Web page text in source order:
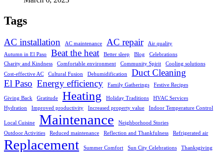
Tags
AC installation AC maintenance AC repair
Air quality
Autumn in El Paso
Beat the heat Better sleep Blog
Celebrations
Charity and Kindness
Comfortable environment Community Spirit
Cooling solutions
Cost-effective AC
Cultural Fusion Dehumidification
Duct Cleaning
El Paso Energy efficiency Family Gatherings Festive Recipes
Giving Back Gratitude Heating Holiday Traditions
HVAC Services
Hydration
Improved productivity Increased property value Indoor Temperature Control
Local Cuisine Maintenance
Neighborhood Stories
Outdoor Activities
Reduced maintenance Reflection and Thankfulness Refrigerated air
Replacement Summer Comfort Sun City Celebrations
Thanksgiving